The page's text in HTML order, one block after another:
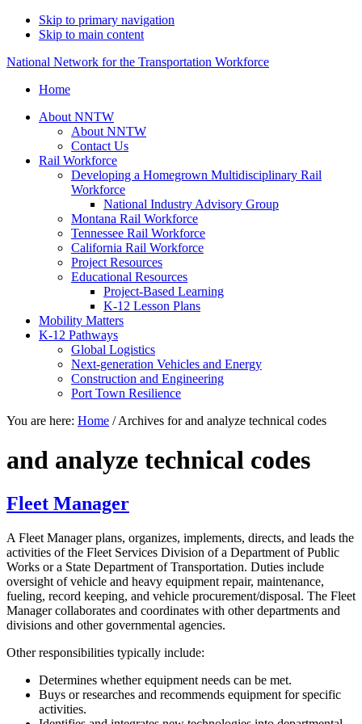
Skip to primary navigation
Skip to main content
National Network for the Transportation Workforce
Home
About NNTW
About NNTW
Contact Us
Rail Workforce
Developing a Homegrown Multidisciplinary Rail
Workforce
National Industry Advisory Group
Montana Rail Workforce
Tennessee Rail Workforce
California Rail Workforce
Project Resources
Educational Resources
Project-Based Learning
K-12 Lesson Plans
Mobility Matters
K-12 Pathways
Global Logistics
Next-generation Vehicles and Energy
Construction and Engineering
Port Town Resilience
You are here: Home /Archives for and analyze technical codes
and analyze technical codes
Fleet Manager
A Fleet Manager plans, organizes, implements, directs, and leads the
activities of the Fleet Services Division of a Department of Public
Works or a State Department of Transportation. Duties include
oversight of vehicle and heavy equipment repair, maintenance,
fueling, record keeping, and vehicle procurement/disposal. The Fleet
Manager collaborates and coordinates with other departments and
divisions and other governmental agencies.
Other responsibilities typically include:
Determines whether equipment needs can be met.
Buys or researches and recommends equipment for specific
activities.